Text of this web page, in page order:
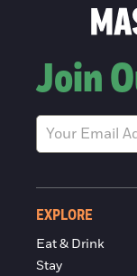
Join
EXPLORE
Eat & Drink
Stay